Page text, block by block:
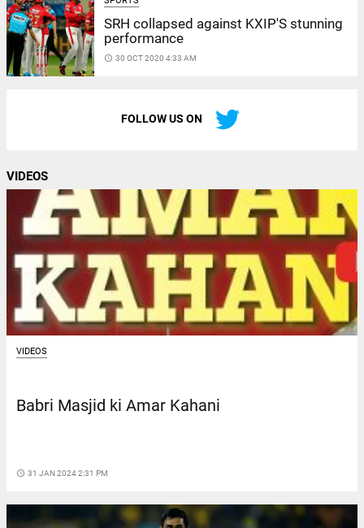
SRH collapsed against KXIP'S stunning
performance
access_time 30 OCT 2020 4:33 AM
FOLLOW US ON
VIDEOS
VIDEOS
Babri Masjid ki Amar Kahani
access_time 31 JAN 2024 2:31 PM